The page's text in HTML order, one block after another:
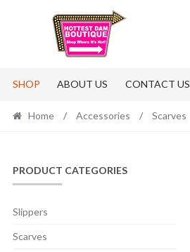
navigation
SHOP ABOUT US CONTACT US
Home / Accessories / Scarves
PRODUCT CATEGORIES
Slippers
Scarves